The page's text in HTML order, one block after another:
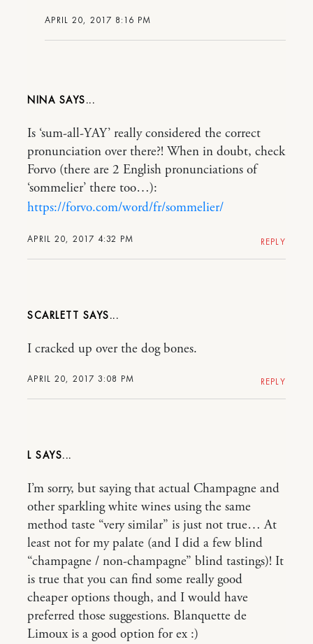
APRIL 20, 2017 8:16 PM
NINA
APRIL 20, 2017 4:32 PM
Is ‘sum-all-YAY’ really considered the correct
pronunciation over there?! When in doubt, check
Forvo (there are 2 English pronunciations of
‘sommelier’ there too…):
https://forvo.com/word/fr/sommelier/
REPLY
SCARLETT
APRIL 20, 2017 3:08 PM
I cracked up over the dog bones.
REPLY
L
I’m sorry, but saying that actual Champagne and
other sparkling white wines using the same
method taste “very similar” is just not true… At
least not for my palate (and I did a few blind
“champagne / non-champagne” blind tastings)! It
is true that you can find some really good
cheaper options though, and I would have
preferred those suggestions. Blanquette de
Limoux is a good option for ex :)